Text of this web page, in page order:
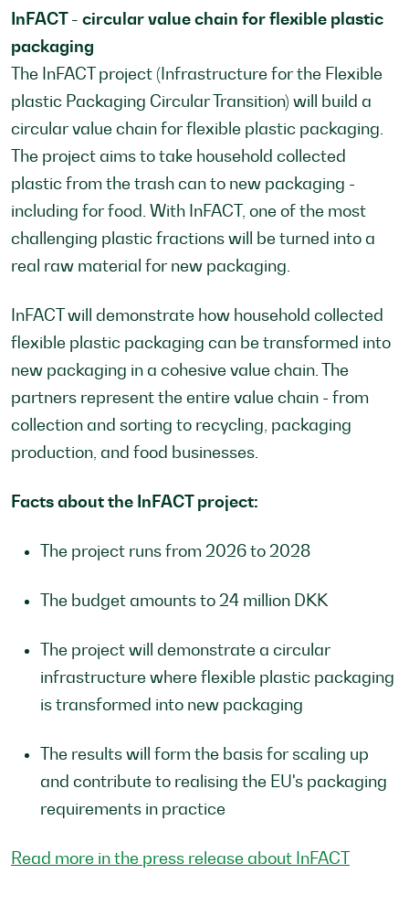
InFACT - circular value chain for flexible plastic
packaging
The InFACT project (Infrastructure for the Flexible
plastic Packaging Circular Transition) will build a
circular value chain for flexible plastic packaging.
The project aims to take household collected
plastic from the trash can to new packaging -
including for food. With InFACT, one of the most
challenging plastic fractions will be turned into a
real raw material for new packaging.
InFACT will demonstrate how household collected
flexible plastic packaging can be transformed into
new packaging in a cohesive value chain. The
partners represent the entire value chain - from
collection and sorting to recycling, packaging
production, and food businesses.
Facts about the InFACT project:
The project runs from 2026 to 2028
The budget amounts to 24 million DKK
The project will demonstrate a circular
infrastructure where flexible plastic packaging
is transformed into new packaging
The results will form the basis for scaling up
and contribute to realising the EU's packaging
requirements in practice
Read more in the press release about InFACT